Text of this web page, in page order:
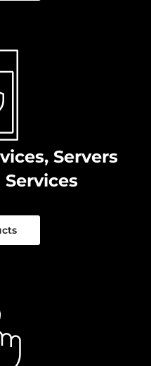
Servers